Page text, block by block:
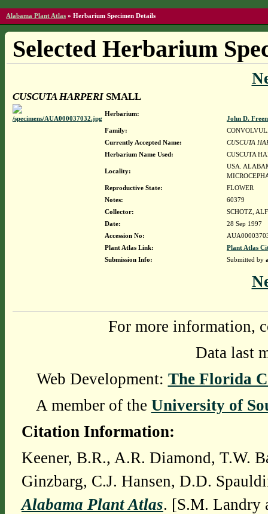
Alabama Plant Atlas » Herbarium Specimen Details
Selected Herbarium
CUSCUTA HARPERISMALL
Herbarium:
John D.
Family:
Currently Accepted Name:
CUSCUTA
Herbarium Name Used:
CUSCUTA
Locality:
USA.
Reproductive State:
FLOWER
Notes:
60379
Collector:
SCHOTZ,
Date:
28 Sep 1997
Accession No:
Plant Atlas Link:
Plant Atlas
Submission Info:
Submitted by
For more information,
Data last
Web Development: The Florida
A member of the University of
Citation Information:
Keener, B.R., A.R. Diamond, T.W.
Ginzbarg, C.J. Hansen, D.D.
Alabama Plant Atlas. [S.M. Landry